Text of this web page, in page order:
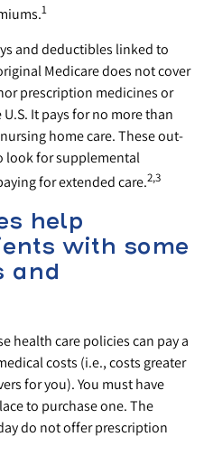
1
and deductibles linked to
Medicare does not cover
prescription medicines or
It pays for no more than
home care. These out-
look for supplemental
for extended care.2,3
help
with some
and
health care policies can pay a
costs (i.e., costs greater
for you). You must have
to purchase one. The
do not offer prescription